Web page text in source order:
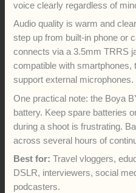
voice clearly regardless of
Audio quality is warm and
step up from built-in phone or
connects via a 3.5mm TRRS
compatible with smartphones,
support external microphones.
One practical note: the Boya
battery. Keep spare batteries
during a shoot is frustrating.
across several hours of
Best for: Travel vloggers,
DSLR, interviewers, social
podcasters.